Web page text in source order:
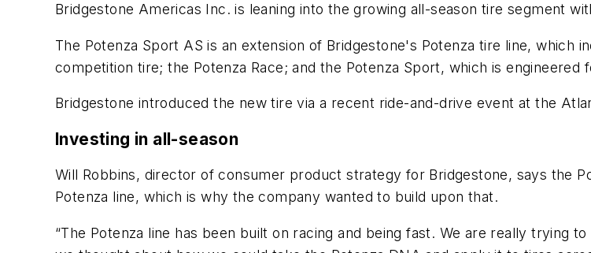
Bridgestone Americas Inc. is leaning into the growing all-season tire segment
The Potenza Sport AS is an extension of Bridgestone's Potenza tire line, which
competition tire; the Potenza Race; and the Potenza Sport, which is engineered
Bridgestone introduced the new tire via a recent ride-and-drive event at the
Investing in all-season
Will Robbins, director of consumer product strategy for Bridgestone, says the
Potenza line, which is why the company wanted to build upon that.
“The Potenza line has been built on racing and being fast. We are really trying